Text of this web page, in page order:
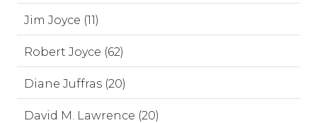
Jim Joyce (11)
Robert Joyce (62)
Diane Juffras (20)
David M. Lawrence (20)